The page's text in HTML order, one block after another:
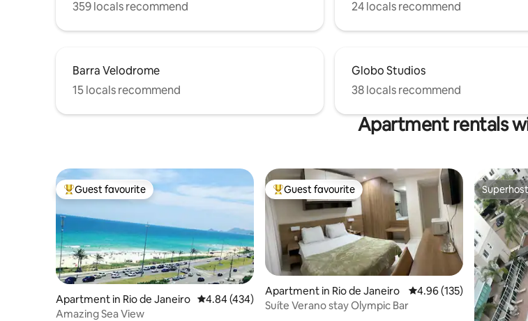
359 locals recommend
24 locals recommend
Barra Velodrome
15 locals recommend
Globo Studios
38 locals recommend
Apartment rentals
Top guest favourite
Guest favourite
Apartment in Rio de Janeiro 4.84 out of 5 average rating, 434 reviews
4.84 (434)
Amazing Sea View
Top guest favourite
Guest favourite
Apartment in Rio de Janeiro 4.96 out of 5 average
4.96 (135)
Suíte Verano stay Olympic Bar
Superhost
Superhost